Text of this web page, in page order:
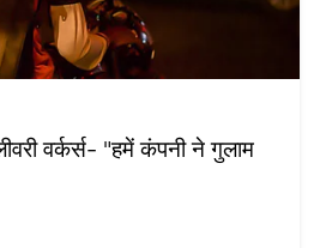
वर्कर्स- "हमें कंपनी ने गुलाम